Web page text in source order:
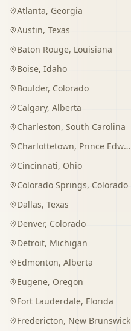
Atlanta, Georgia
Austin, Texas
Baton Rouge, Louisiana
Boise, Idaho
Boulder, Colorado
Calgary, Alberta
Charleston, South Carolina
Charlottetown, Prince Edward Island
Cincinnati, Ohio
Colorado Springs, Colorado
Dallas, Texas
Denver, Colorado
Detroit, Michigan
Edmonton, Alberta
Eugene, Oregon
Fort Lauderdale, Florida
Fredericton, New Brunswick